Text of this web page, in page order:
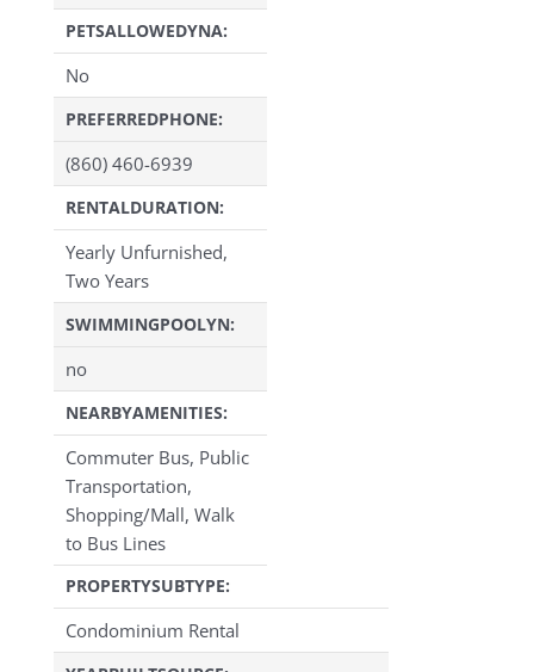
PETSALLOWEDYNA:
No
PREFERREDPHONE:
(860) 460-6939
RENTALDURATION:
Yearly Unfurnished,
Two Years
SWIMMINGPOOLYN:
no
NEARBYAMENITIES:
Commuter Bus, Public
Transportation,
Shopping/Mall, Walk
to Bus Lines
PROPERTYSUBTYPE:
Condominium Rental